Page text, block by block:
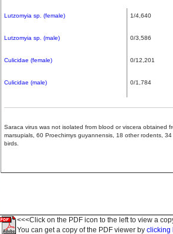
Saraca virus was not isolated from blood or viscera obtained
marsupials, 60 Proechimys guyannensis, 18 other rodents,
birds.
Lutzomyia sp. (female) 1/4,640
Lutzomyia sp. (male) 0/3,586
Culicidae (female) 0/12,201
Culicidae (male) 0/1,784
<<<Click on the PDF icon to the left to view a
You can get a copy of the PDF viewer by clicking